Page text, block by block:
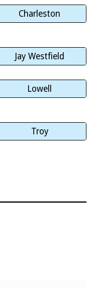
Charleston
Jay Westfield
Lowell
Troy